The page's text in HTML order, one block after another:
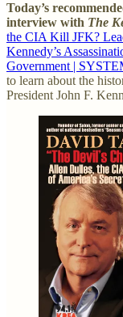
Today’s
interview with The
the CIA Kill JFK?
Kennedy’s
Government |
to learn about the
President John F.